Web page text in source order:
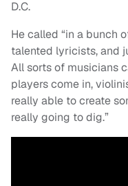
D.C.
He called “in a bunch
talented lyricists, and
All sorts of musicians
players come in,
really able to create
really going to dig.”